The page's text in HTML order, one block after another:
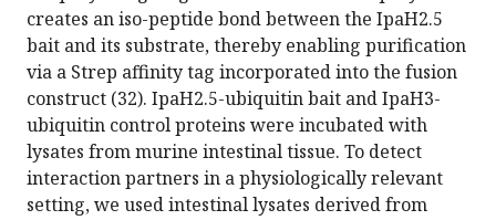
creates an iso-peptide bond between the IpaH2.5
bait and its substrate, thereby enabling purification
via a Strep affinity tag incorporated into the fusion
construct (32). IpaH2.5-ubiquitin bait and IpaH3-
ubiquitin control proteins were incubated with
lysates from murine intestinal tissue. To detect
interaction partners in a physiologically relevant
setting, we used intestinal lysates derived from